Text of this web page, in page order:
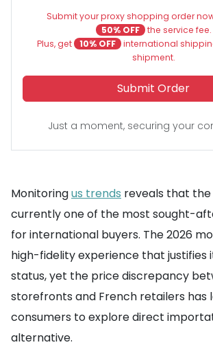
Submit your proxy shopping order
50% OFF the service fee.
Plus, get
10% OFF international
shipment.
Submit Order
Just a moment, securing your
Monitoringus trends reveals that the
currently one of the most sought-
for international buyers. The 2026
high-fidelity experience that justifies
status, yet the price discrepancy
storefronts and French retailers has
consumers to explore direct
alternative.